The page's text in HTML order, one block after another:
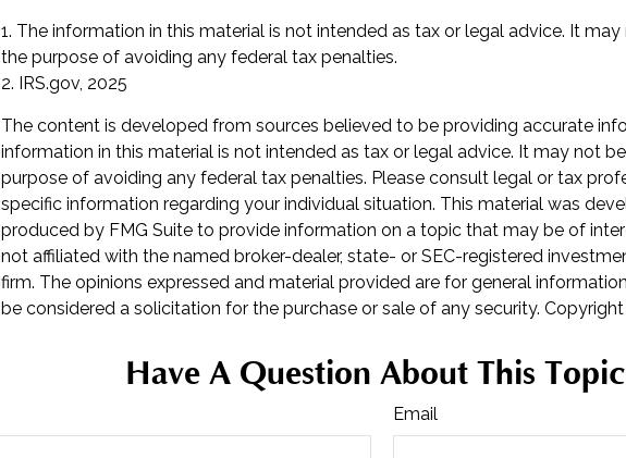
1. The information in this material is not intended as tax or legal advice. It
the purpose of avoiding any federal tax penalties.
2. IRS.gov, 2025
The content is developed from sources believed to be providing accurate
information in this material is not intended as tax or legal advice. It may not
purpose of avoiding any federal tax penalties. Please consult legal or tax
specific information regarding your individual situation. This material was
produced by FMG Suite to provide information on a topic that may be of
not affiliated with the named broker-dealer, state- or SEC-registered
firm. The opinions expressed and material provided are for general
be considered a solicitation for the purchase or sale of any security.
Have A Question About This
Email